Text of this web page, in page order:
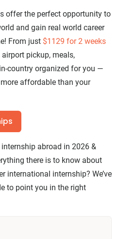
offer the perfect opportunity to
and gain real world career
From just $1129 for 2 weeks
pickup, meals,
country organized for you —
affordable than your
abroad in 2026 &
there is to know about
international internship? We’ve
to point you in the right